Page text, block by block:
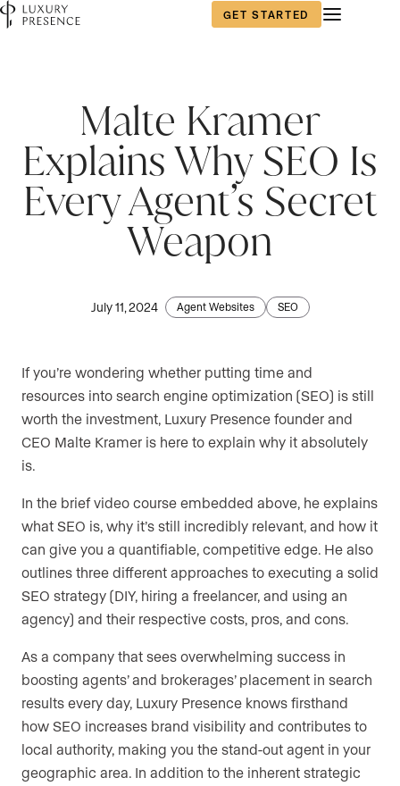
GET STARTED
Malte Kramer
Explains Why SEO Is
Every Agent’s Secret
Weapon
July 11, 2024 Agent Websites SEO
If you’re wondering whether putting time and
resources into search engine optimization (SEO) is still
worth the investment, Luxury Presence founder and
CEO Malte Kramer is here to explain why it absolutely
is.
In the brief video course embedded above, he explains
what SEO is, why it’s still incredibly relevant, and how it
can give you a quantifiable, competitive edge. He also
outlines three different approaches to executing a solid
SEO strategy (DIY, hiring a freelancer, and using an
agency) and their respective costs, pros, and cons.
As a company that sees overwhelming success in
boosting agents’ and brokerages’ placement in search
results every day, Luxury Presence knows firsthand
how SEO increases brand visibility and contributes to
local authority, making you the stand-out agent in your
geographic area. In addition to the inherent strategic